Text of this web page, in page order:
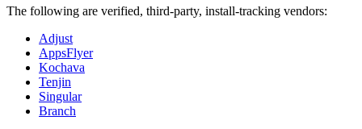
The following are verified, third-party, install-tracking vendors:
Adjust
AppsFlyer
Kochava
Tenjin
Singular
Branch